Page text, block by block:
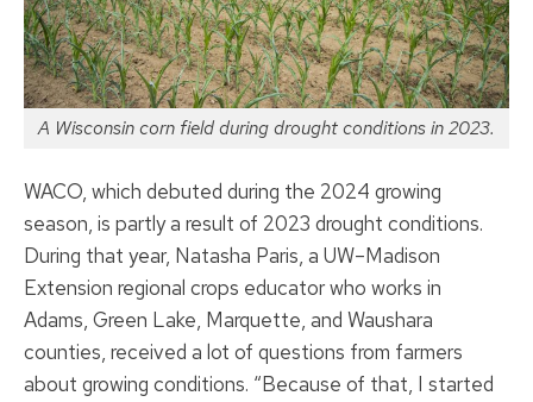
A Wisconsin corn field during drought conditions in 2023.
WACO, which debuted during the 2024 growing
season, is partly a result of 2023 drought conditions.
During that year, Natasha Paris, a UW–Madison
Extension regional crops educator who works in
Adams, Green Lake, Marquette, and Waushara
counties, received a lot of questions from farmers
about growing conditions. “Because of that, I started